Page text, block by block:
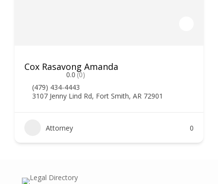
Cox Rasavong Amanda
0.0 (0)
(479) 434-4443
3107 Jenny Lind Rd, Fort Smith, AR 72901
Attorney 0